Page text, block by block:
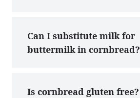
Can I substitute milk for
buttermilk in cornbread?
Is cornbread gluten free?